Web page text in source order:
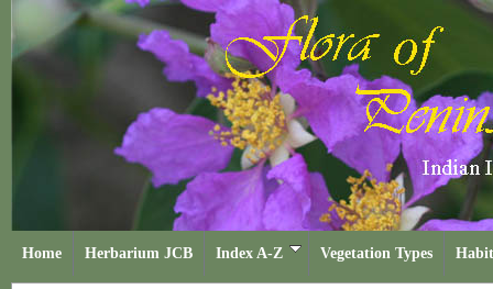
Home Herbarium JCB Index A-Z Vegetation Types